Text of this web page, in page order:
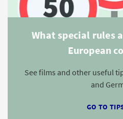
What special rules
European
See films and other useful
and
GO TO